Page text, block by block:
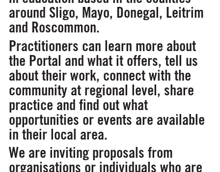
around Sligo, Mayo, Donegal, Leitrim
and Roscommon.
Practitioners can learn more about
the Portal and what it offers, tell us
about their work, connect with the
community at regional level, share
practice and find out what
opportunities or events are available
in their local area.
We are inviting proposals from
organisations or individuals who are